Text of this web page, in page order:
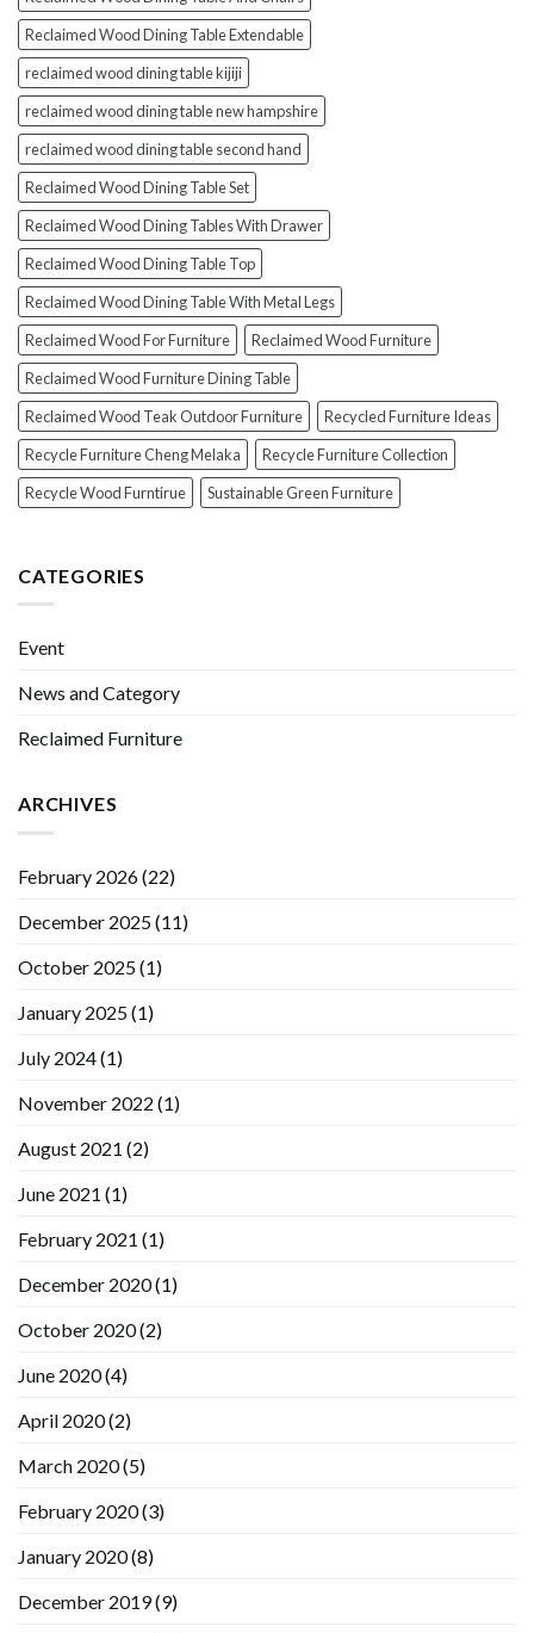
Reclaimed Wood Dining Table Extendable
reclaimed wood dining table kijiji
reclaimed wood dining table new hampshire
reclaimed wood dining table second hand
Reclaimed Wood Dining Table Set
Reclaimed Wood Dining Tables With Drawer
Reclaimed Wood Dining Table Top
Reclaimed Wood Dining Table With Metal Legs
Reclaimed Wood For Furniture
Reclaimed Wood Furniture
Reclaimed Wood Furniture Dining Table
Reclaimed Wood Teak Outdoor Furniture
Recycled Furniture Ideas
Recycle Furniture Cheng Melaka
Recycle Furniture Collection
Recycle Wood Furntirue
Sustainable Green Furniture
CATEGORIES
Event
News and Category
Reclaimed Furniture
ARCHIVES
February 2026(22)
December 2025(11)
October 2025(1)
January 2025(1)
July 2024(1)
November 2022 (1)
August 2021 (2)
June 2021 (1)
February 2021 (1)
December 2020(1)
October 2020(2)
June 2020(4)
April 2020(2)
March 2020(5)
February 2020(3)
January 2020(8)
December 2019(9)